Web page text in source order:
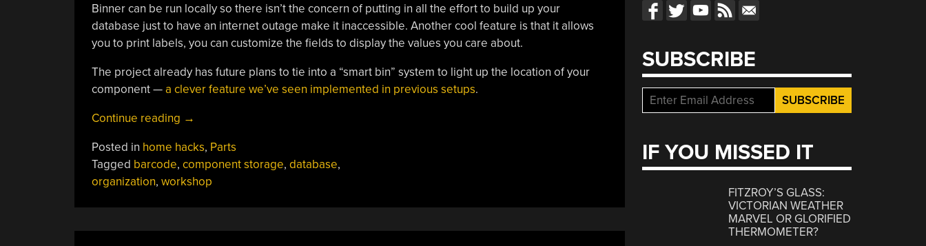
Binner can be run locally so there isn’t the concern of putting in all the effort to build up your
database just to have an internet outage make it inaccessible. Another cool feature is that it allows
you to print labels, you can customize the fields to display the values you care about.
The project already has future plans to tie into a “smart bin” system to light up the location of your
component —a clever feature we’ve seen implemented in previous setups.
Continue reading “Binner
Workshop
Parts
Organization
→
Posted in home hacks, Parts
Tagged barcode, component storage, database,
organization, workshop
SUBSCRIBE
IF YOU MISSED IT
FITZROY’S GLASS:
VICTORIAN WEATHER
MARVEL OR GLORIFIED
THERMOMETER?